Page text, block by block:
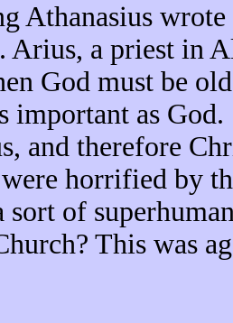
Athanasius
Arius, a priest in
God must be
important as
and therefore
horrified by
of
This was